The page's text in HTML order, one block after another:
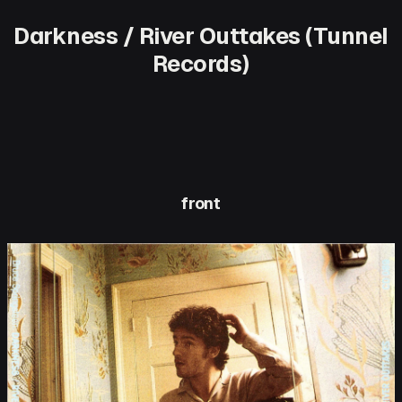
Darkness / River Outtakes (Tunnel
Records)
front